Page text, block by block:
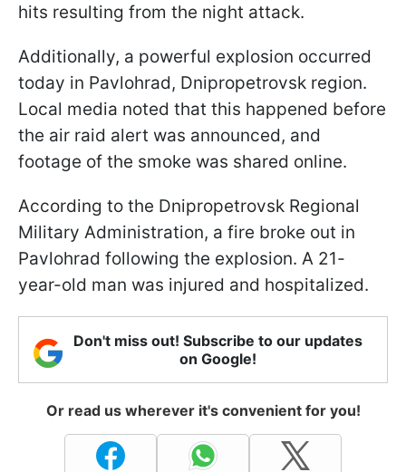
hits resulting from the night attack.
Additionally, a powerful explosion occurred
today in Pavlohrad, Dnipropetrovsk region.
Local media noted that this happened before
the air raid alert was announced, and
footage of the smoke was shared online.
According to the Dnipropetrovsk Regional
Military Administration, a fire broke out in
Pavlohrad following the explosion. A 21-
year-old man was injured and hospitalized.
Don't miss out! Subscribe to our updates
on Google!
Or read us wherever it's convenient for you!